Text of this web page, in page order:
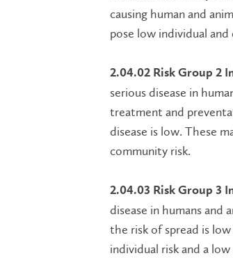
causing human and
pose low individual
2.04.02 Risk Group 2
serious disease in
treatment and
disease is low. These
community risk.
2.04.03 Risk Group 3
disease in humans and
the risk of spread is
individual risk and a